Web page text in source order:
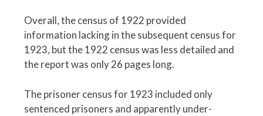
Overall, the census of 1922 provided
information lacking in the subsequent census for
1923, but the 1922 census was less detailed and
the report was only 26 pages long.
The prisoner census for 1923 included only
sentenced prisoners and apparently under-